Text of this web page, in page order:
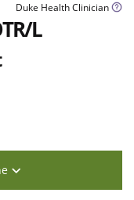
Duke Health Clinician
L